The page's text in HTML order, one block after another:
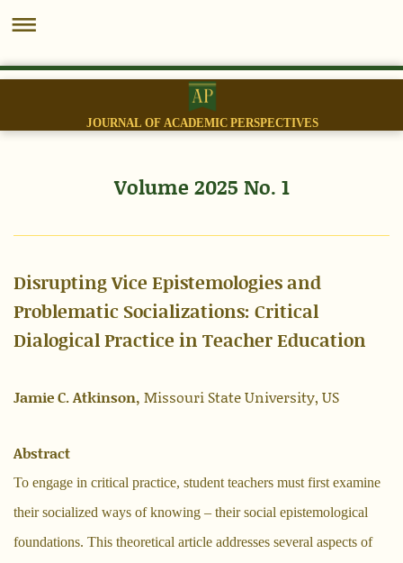
JOURNAL OF ACADEMIC PERSPECTIVES
Volume 2025 No. 1
Disrupting Vice Epistemologies and
Problematic Socializations: Critical
Dialogical Practice in Teacher Education
Jamie C. Atkinson, Missouri State University, US
Abstract
To engage in critical practice, student teachers must first examine
their socialized ways of knowing – their social epistemological
foundations. This theoretical article addresses several aspects of